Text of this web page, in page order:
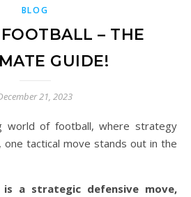
BLOG
– THE
GUIDE!
21, 2023
one tactical move stands out in the
a strategic defensive move,